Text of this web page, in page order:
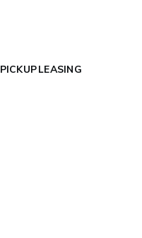
PICKUP LEASING